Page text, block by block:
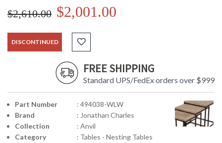
$2,610.00 $2,001.00
DISCONTINUED
FREE SHIPPING
Standard UPS/FedEx orders over $999
Part Number
: 494038-WLW
Brand
: Jonathan Charles
Collection
: Anvil
Category
: Tables - Nesting Tables